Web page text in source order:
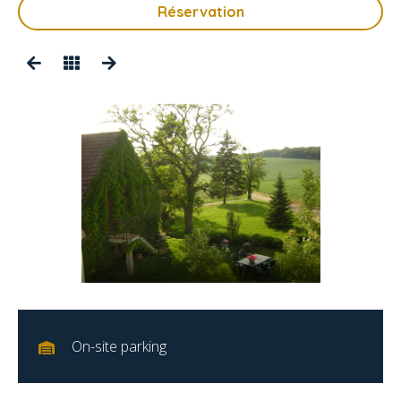
Réservation
On-site parking